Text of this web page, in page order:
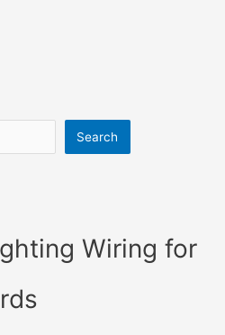
Search
Wiring for